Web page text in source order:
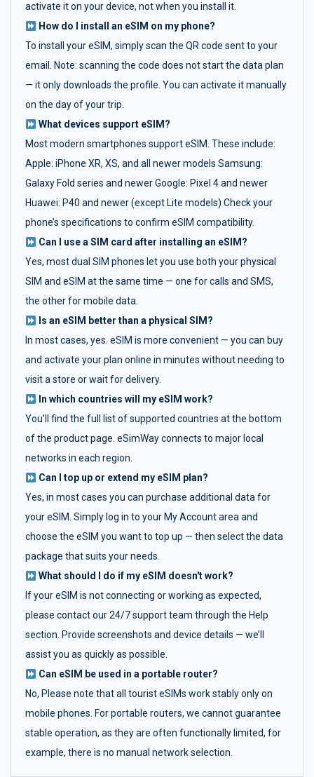
activate it on your device, not when you install it.
How do I install an eSIM on my phone?
To install your eSIM, simply scan the QR code sent to your
email. Note: scanning the code does not start the data plan
— it only downloads the profile. You can activate it manually
on the day of your trip.
What devices support eSIM?
Most modern smartphones support eSIM. These include:
Apple: iPhone XR, XS, and all newer models Samsung:
Galaxy Fold series and newer Google: Pixel 4 and newer
Huawei: P40 and newer (except Lite models) Check your
phone’s specifications to confirm eSIM compatibility.
Can I use a SIM card after installing an eSIM?
Yes, most dual SIM phones let you use both your physical
SIM and eSIM at the same time — one for calls and SMS,
the other for mobile data.
Is an eSIM better than a physical SIM?
In most cases, yes. eSIM is more convenient — you can buy
and activate your plan online in minutes without needing to
visit a store or wait for delivery.
In which countries will my eSIM work?
You’ll find the full list of supported countries at the bottom
of the product page. eSimWay connects to major local
networks in each region.
Can I top up or extend my eSIM plan?
Yes, in most cases you can purchase additional data for
your eSIM. Simply log in to your My Account area and
choose the eSIM you want to top up — then select the data
package that suits your needs.
What should I do if my eSIM doesn't work?
If your eSIM is not connecting or working as expected,
please contact our 24/7 support team through the Help
section. Provide screenshots and device details — we’ll
assist you as quickly as possible.
Can eSIM be used in a portable router?
No, Please note that all tourist eSIMs work stably only on
mobile phones. For portable routers, we cannot guarantee
stable operation, as they are often functionally limited, for
example, there is no manual network selection.